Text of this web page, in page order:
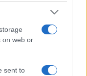
on web or
sent to